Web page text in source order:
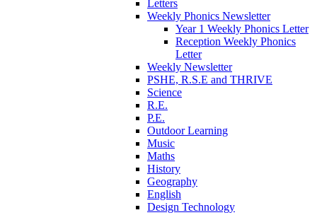
Letters
Weekly Phonics Newsletter
Year 1 Weekly Phonics Letter
Reception Weekly Phonics
Letter
Weekly Newsletter
PSHE, R.S.E and THRIVE
Science
R.E.
P.E.
Outdoor Learning
Music
Maths
History
Geography
English
Design Technology